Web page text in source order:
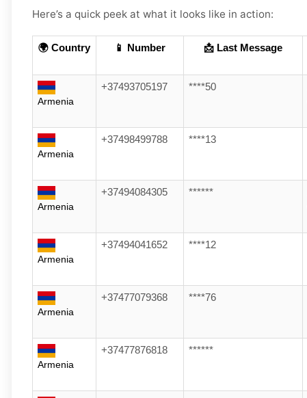
Here’s a quick peek at what it looks like in action:
🌍 Country 📱 Number 📩 Last Message
Armenia
+37493705197 ****50
Armenia
+37498499788 ****13
Armenia
+37494084305 ******
Armenia
+37494041652 ****12
Armenia
+37477079368 ****76
Armenia
+37477876818 ******